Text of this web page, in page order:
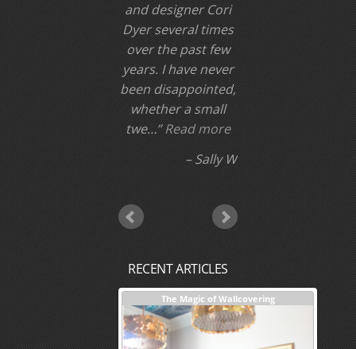
and designer Cori
Dyer several times
over the past few
years. I have never
been disappointed,
whether a small
twe… Read more
Sally W
RECENT ARTICLES
Design + Our Process The Magic of Wallcovering